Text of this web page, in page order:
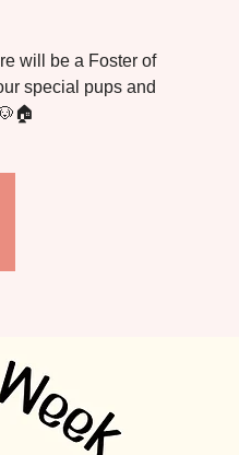
will be a Foster of
special pups and